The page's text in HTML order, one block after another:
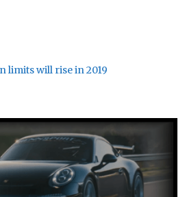
limits will rise in 2019